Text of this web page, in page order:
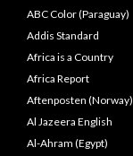
ABC Color (Paraguay)
Addis Standard
Africa is a Country
Africa Report
Aftenposten (Norway)
Al Jazeera English
Al-Ahram (Egypt)